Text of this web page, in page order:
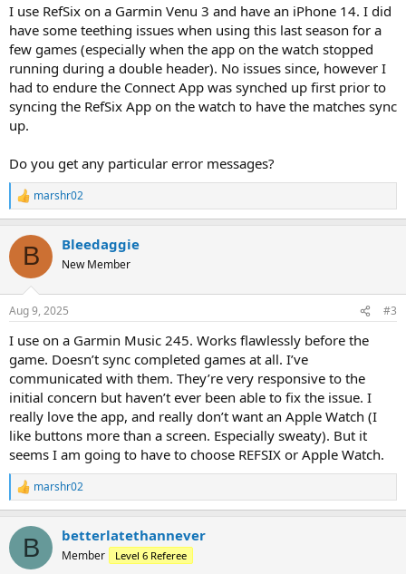
I use RefSix on a Garmin Venu 3 and have an iPhone 14. I did
have some teething issues when using this last season for a
few games (especially when the app on the watch stopped
running during a double header). No issues since, however I
had to endure the Connect App was synched up first prior to
syncing the RefSix App on the watch to have the matches sync
up.
Do you get any particular error messages?
R
e
c
i
s
marshr02
B Bleedaggie
New Member
Aug 9, 2025 #3
I use on a Garmin Music 245. Works flawlessly before the
game. Doesn’t sync completed games at all. I’ve
communicated with them. They’re very responsive to the
initial concern but haven’t ever been able to fix the issue. I
really love the app, and really don’t want an Apple Watch (I
like buttons more than a screen. Especially sweaty). But it
seems I am going to have to choose REFSIX or Apple Watch.
R
e
c
i
marshr02
B betterlatethannever
Member Level 6 Referee